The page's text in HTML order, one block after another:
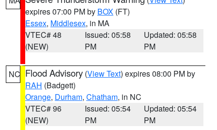
expires 07:00 PM by BOX (FT)
Essex, Middlesex, in MA
VTEC# 48
(NEW)
Issued: 05:58
PM
Updated: 05:58
PM
NC Flood Advisory (View Text) expires 08:00 PM by
RAH (Badgett)
Orange, Durham, Chatham, in NC
VTEC# 96
(NEW)
Issued: 05:54
PM
Updated: 05:54
PM